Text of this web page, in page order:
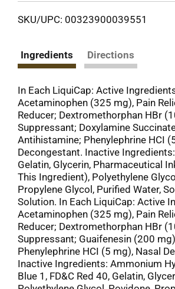
SKU/UPC: 00323900039551
Ingredients Directions
In Each LiquiCap: Active
Acetaminophen (325 mg), Pain
Reducer; Dextromethorphan HBr
Suppressant; Doxylamine
Antihistamine; Phenylephrine HCI
Decongestant. Inactive Ingredients:
Gelatin, Glycerin, Pharmaceutical
This Ingredient), Polyethylene
Propylene Glycol, Purified Water,
Solution. In Each LiquiCap: Active
Acetaminophen (325 mg), Pain
Reducer; Dextromethorphan HBr
Suppressant; Guaifenesin (200
Phenylephrine HCI (5 mg), Nasal
Inactive Ingredients: Ammonium
Blue 1, FD&C Red 40, Gelatin,